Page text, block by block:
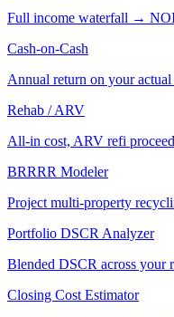
Full income waterfall →
Cash-on-Cash
Annual return on your
Rehab / ARV
All-in cost, ARV refi
BRRRR Modeler
Project multi-property
Portfolio DSCR Analyzer
Blended DSCR across your
Closing Cost Estimator